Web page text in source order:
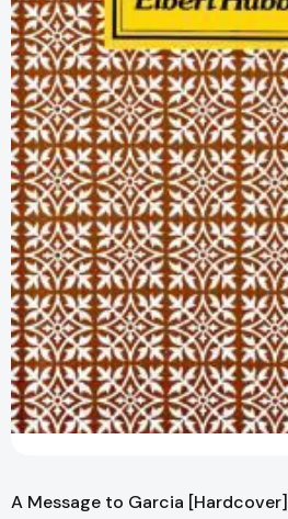
A Message to Garcia [Hardcover]